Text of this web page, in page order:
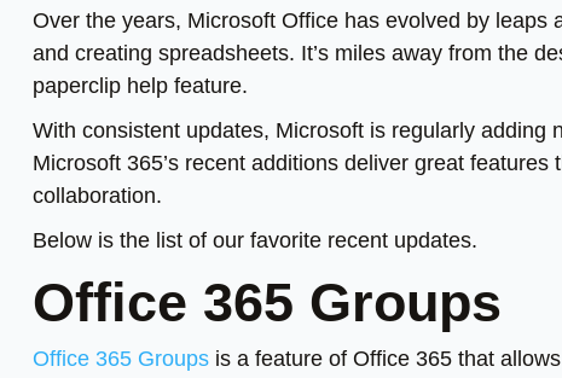
Over the years, Microsoft Office has evolved by
and creating spreadsheets. It’s miles away from the
paperclip help feature.
With consistent updates, Microsoft is regularly
Microsoft 365’s recent additions deliver great
collaboration.
Below is the list of our favorite recent updates.
Office 365 Groups
Office 365 Groups is a feature of Office 365 that